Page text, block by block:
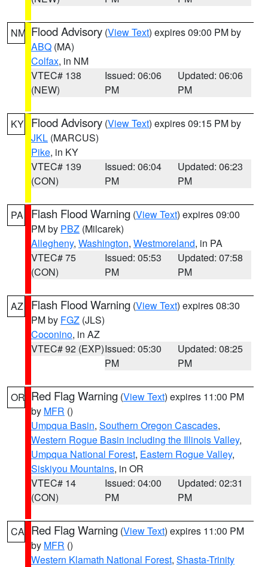
NM Flood Advisory (View Text) expires 09:00 PM by
ABQ (MA)
Colfax, in NM
VTEC# 138
(NEW)
Issued: 06:06
PM
Updated: 06:06
PM
KY Flood Advisory (View Text) expires 09:15 PM by
JKL (MARCUS)
Pike, in KY
VTEC# 139
(CON)
Issued: 06:04
PM
Updated: 06:23
PM
PA Flash Flood Warning (View Text) expires 09:00
PM by PBZ (Milcarek)
Allegheny, Washington, Westmoreland, in PA
VTEC# 75
(CON)
Issued: 05:53
PM
Updated: 07:58
PM
AZ Flash Flood Warning (View Text) expires 08:30
PM by FGZ (JLS)
Coconino, in AZ
VTEC# 92 (EXP)Issued: 05:30
PM
Updated: 08:25
PM
OR Red Flag Warning (View Text) expires 11:00 PM
by MFR ()
Umpqua Basin, Southern Oregon Cascades,
Western Rogue Basin including the Illinois Valley,
Umpqua National Forest, Eastern Rogue Valley,
Siskiyou Mountains, in OR
VTEC# 14
(CON)
Issued: 04:00
PM
Updated: 02:31
PM
CA Red Flag Warning (View Text) expires 11:00 PM
by MFR ()
Western Klamath National Forest, Shasta-Trinity